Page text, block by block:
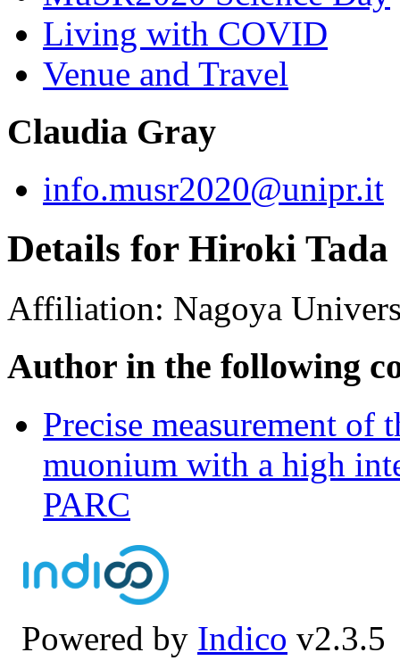
Living with COVID
Venue and Travel
Claudia Gray
info.musr2020@unipr.it
Details for Hiroki Tada
Affiliation: Nagoya
Author in the following
Precise measurement
muonium with a high
PARC
Powered by Indico v2.3.5